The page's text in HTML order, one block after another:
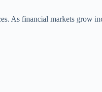
As financial markets grow